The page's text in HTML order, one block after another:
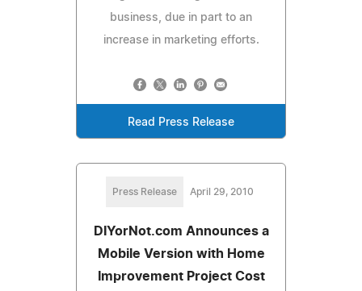
business, due in part to an
increase in marketing efforts.
Read Press Release
Press Release April 29, 2010
DIYorNot.com Announces a
Mobile Version with Home
Improvement Project Cost